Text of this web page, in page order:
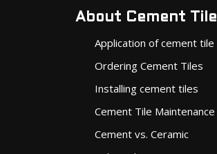
About Cement Tile
Application of cement tile
Ordering Cement Tiles
Installing cement tiles
Cement Tile Maintenance
Cement vs. Ceramic